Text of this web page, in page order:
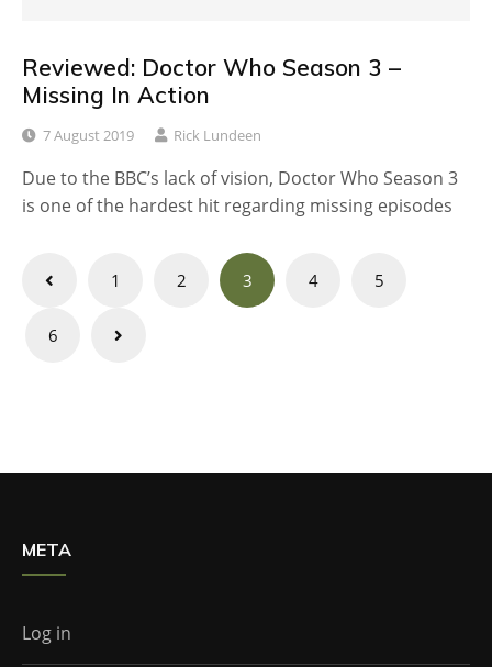
Reviewed: Doctor Who Season 3 –
Missing In Action
7 August 2019 Rick Lundeen
Due to the BBC’s lack of vision, Doctor Who Season 3
is one of the hardest hit regarding missing episodes
Posts
1 2 3 4 5
6
META
Log in